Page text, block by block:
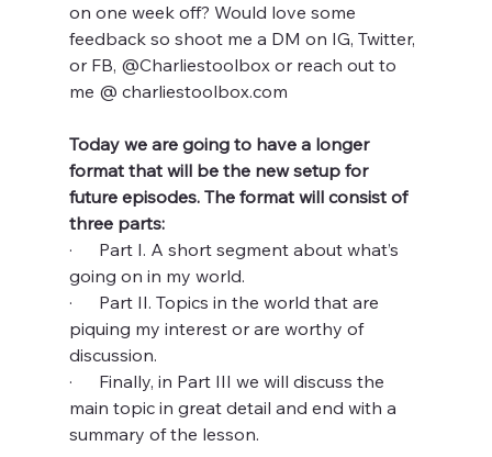
on one week off? Would love some
feedback so shoot me a DM on IG, Twitter,
or FB, @Charliestoolbox or reach out to
me @ charliestoolbox.com
Today we are going to have a longer
format that will be the new setup for
future episodes. The format will consist of
three parts:
·      Part I. A short segment about what’s
going on in my world.
·      Part II. Topics in the world that are
piquing my interest or are worthy of
discussion.
·      Finally, in Part III we will discuss the
main topic in great detail and end with a
summary of the lesson.